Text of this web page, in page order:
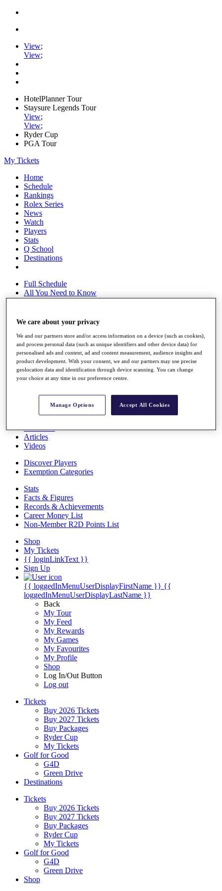
View;
View;
HotelPlanner Tour
Staysure Legends Tour
View;
View;
Ryder Cup
PGA Tour
My Tickets
Home
Schedule
Rankings
Rolex Series
News
Watch
Players
Stats
Q School
Destinations
Full Schedule
All You Need to Know
Rankings
Race to Dubai Rankings Bonus Pool
News
Global Amateur Pathway
The Tournaments
Past Champions
Overview
Articles
Videos
Discover Players
Exemption Categories
Stats
Facts & Figures
Records & Achievements
Career Money List
Non-Member R2D Points List
Shop
My Tickets
{{ loginLinkText }}
Sign Up
{{ loggedInMenuUserDisplayFirstName }} {{
loggedInMenuUserDisplayLastName }}
Back
My Tour
My Feed
My Rewards
My Games
My Favourites
My Profile
Shop
Log In/Out Button
Log out
Tickets
Buy 2026 Tickets
Buy 2027 Tickets
Buy Packages
Ryder Cup
My Tickets
Golf for Good
G4D
Green Drive
Destinations
Tickets
Buy 2026 Tickets
Buy 2027 Tickets
Buy Packages
Ryder Cup
My Tickets
Golf for Good
G4D
Green Drive
Shop
We care about your privacy
We and our partners store and/or access information on a device (such as cookies),
and process personal data (such as unique identifiers and other device data) for
personalised ads and content, ad and content measurement, audience insights and
product development. With your consent, we and our partners may use precise
geolocation data and identification through device scanning. You can change
your choice at any time in our preference centre.
Manage Options Accept All Cookies